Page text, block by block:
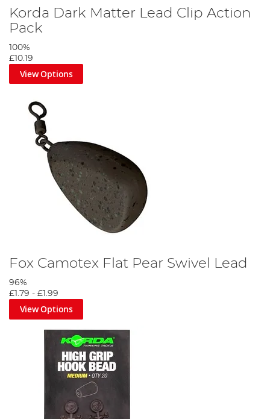
Korda Dark Matter Lead Clip Action
Pack
100%
£10.19
View Options
Fox Camotex Flat Pear Swivel Lead
96%
£1.79 - £1.99
View Options